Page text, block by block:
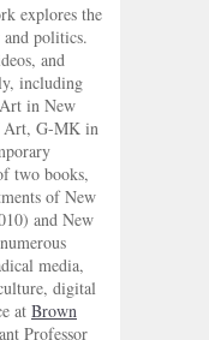
explores the
politics.
and
including
in New
Art, G-MK in
two books,
of New
and New
media,
digital
at Brown
Professor